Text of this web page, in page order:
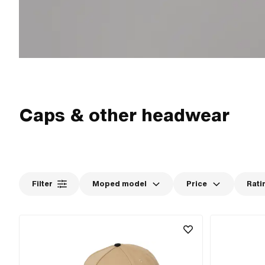
Caps & other headwear
Filter Moped model Price